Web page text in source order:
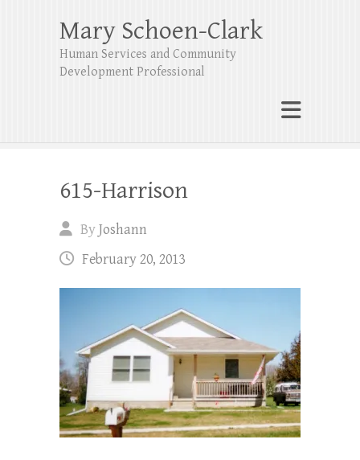
Mary Schoen-Clark
Human Services and Community
Development Professional
615-Harrison
ByJoshann
February 20, 2013